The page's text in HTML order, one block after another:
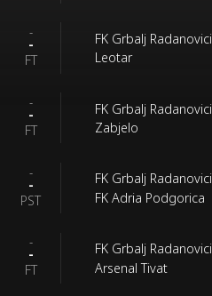
-
-
FT
FK Grbalj Radanovici
Leotar
-
-
FT
FK Grbalj Radanovici
Zabjelo
-
-
PST
FK Grbalj Radanovici
FK Adria Podgorica
-
-
FT
FK Grbalj Radanovici
Arsenal Tivat